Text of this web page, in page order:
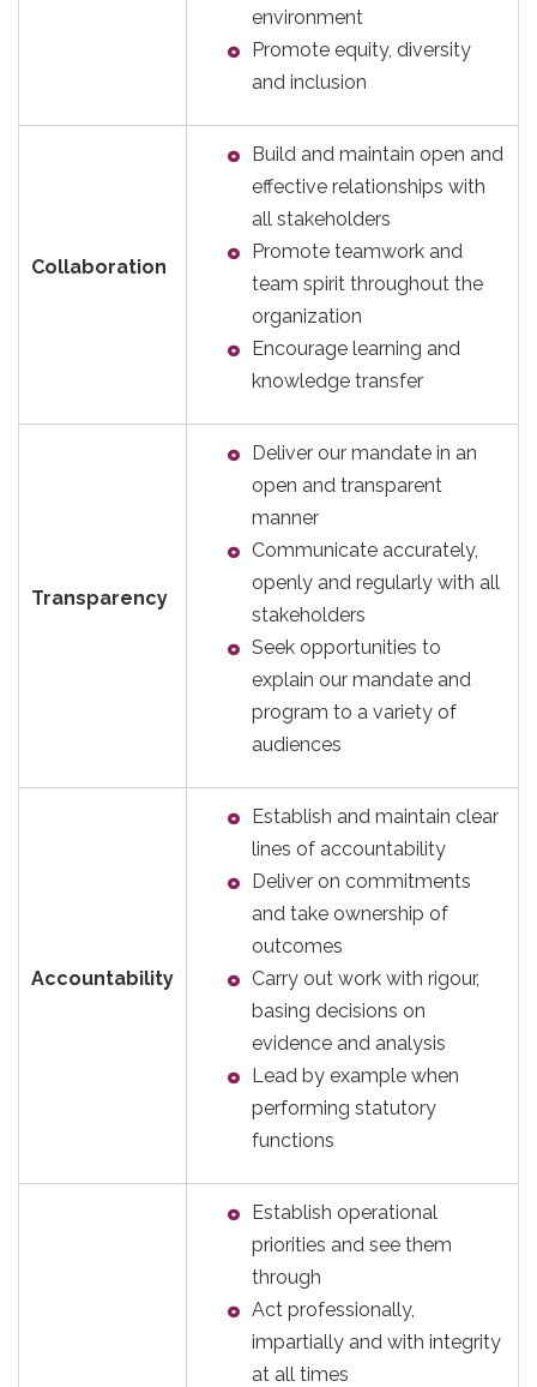
environment
Promote equity, diversity
and inclusion
Collaboration
Build and maintain open and
effective relationships with
all stakeholders
Promote teamwork and
team spirit throughout the
organization
Encourage learning and
knowledge transfer
Transparency
Deliver our mandate in an
open and transparent
manner
Communicate accurately,
openly and regularly with all
stakeholders
Seek opportunities to
explain our mandate and
program to a variety of
audiences
Accountability
Establish and maintain clear
lines of accountability
Deliver on commitments
and take ownership of
outcomes
Carry out work with rigour,
basing decisions on
evidence and analysis
Lead by example when
performing statutory
functions
Establish operational
priorities and see them
through
Act professionally,
impartially and with integrity
at all times